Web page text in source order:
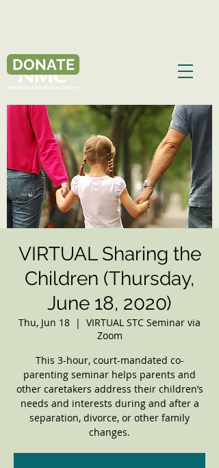
DONATE
VIRTUAL Sharing the
Children (Thursday,
June 18, 2020)
Thu, Jun 18
  |
VIRTUAL STC Seminar via
Zoom
This 3-hour, court-mandated co-
parenting seminar helps parents and
other caretakers address their children’s
needs and interests during and after a
separation, divorce, or other family
changes.